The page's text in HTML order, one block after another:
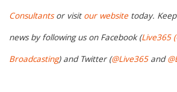
Consultantsor visit our website today.
news by following us on Facebook (Live365
Broadcasting) and Twitter (@Live365and